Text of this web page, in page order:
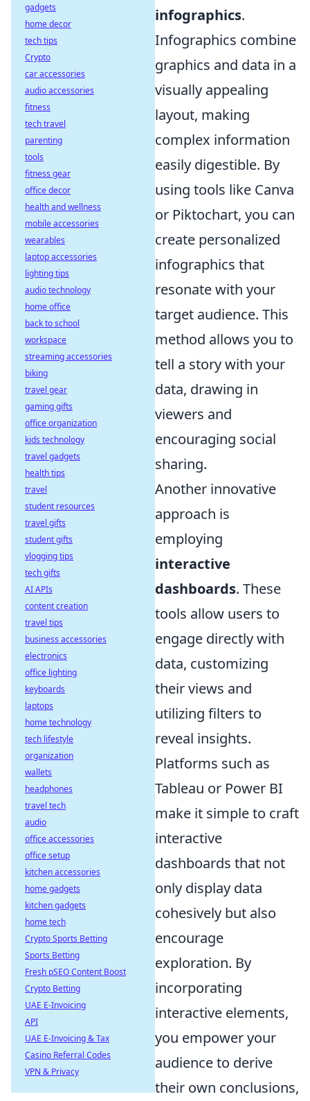
infographics.
Infographics combine
graphics and data in a
visually appealing
layout, making
complex information
easily digestible. By
using tools like Canva
or Piktochart, you can
create personalized
infographics that
resonate with your
target audience. This
method allows you to
tell a story with your
data, drawing in
viewers and
encouraging social
sharing.
Another innovative
approach is
employing
interactive
dashboards. These
tools allow users to
engage directly with
data, customizing
their views and
utilizing filters to
reveal insights.
Platforms such as
Tableau or Power BI
make it simple to craft
interactive
dashboards that not
only display data
cohesively but also
encourage
exploration. By
incorporating
interactive elements,
you empower your
audience to derive
their own conclusions,
gadgets
home decor
tech tips
Crypto
car accessories
audio accessories
fitness
tech travel
parenting
tools
fitness gear
office decor
health and wellness
mobile accessories
wearables
laptop accessories
lighting tips
audio technology
home office
back to school
workspace
streaming accessories
biking
travel gear
gaming gifts
office organization
kids technology
travel gadgets
health tips
travel
student resources
travel gifts
student gifts
vlogging tips
tech gifts
AI APIs
content creation
travel tips
business accessories
electronics
office lighting
keyboards
laptops
home technology
tech lifestyle
organization
wallets
headphones
travel tech
audio
office accessories
office setup
kitchen accessories
home gadgets
kitchen gadgets
home tech
Crypto Sports Betting
Sports Betting
Fresh pSEO Content Boost
Crypto Betting
UAE E-Invoicing
API
UAE E-Invoicing & Tax
Casino Referral Codes
VPN & Privacy